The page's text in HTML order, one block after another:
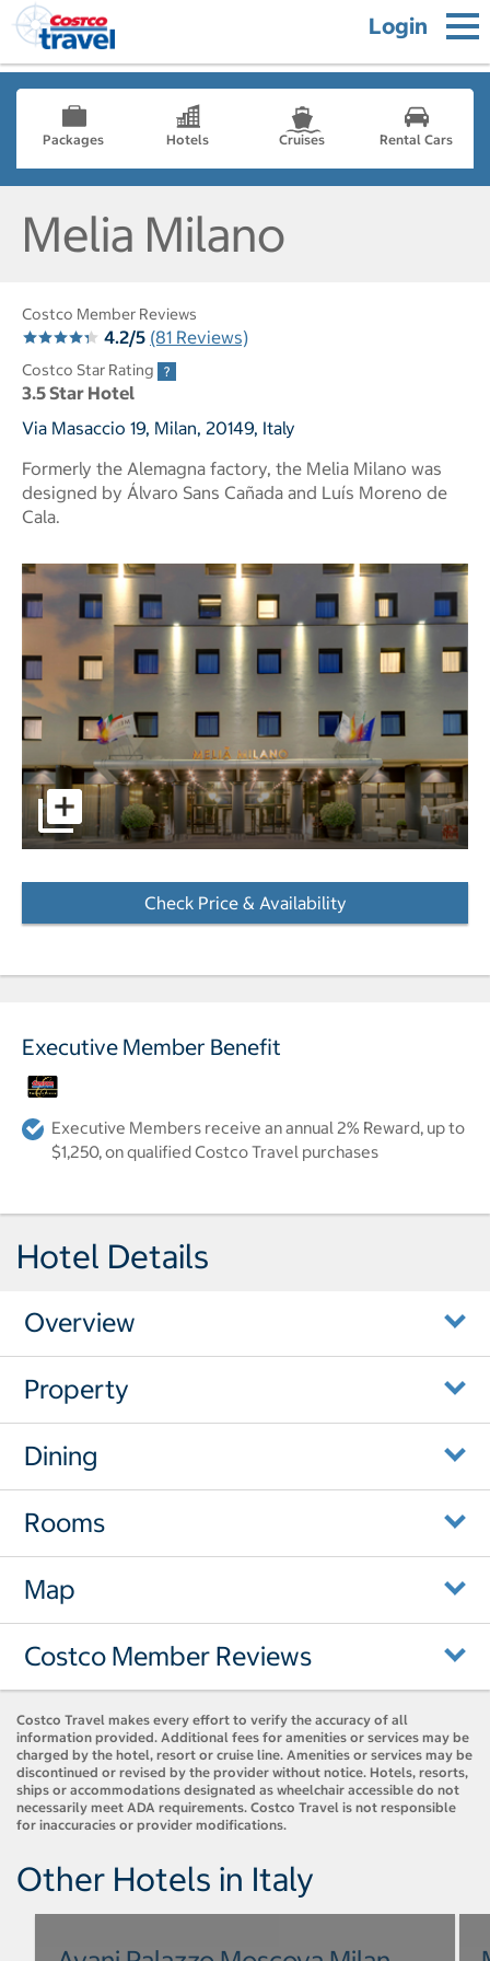
Login
Packages Hotels Cruises Rental Cars
Melia Milano
Costco Member Reviews
4.2/5 (81 Reviews)
Costco Star Rating
3.5 Star Hotel
Via Masaccio 19, Milan, 20149, Italy
Formerly the Alemagna factory, the Melia Milano was
designed by Álvaro Sans Cañada and Luís Moreno de
Cala.
pictures - Opens a dialog
Check Price & Availability
Executive Member Benefit
Executive Members receive an annual 2% Reward, up to
$1,250, on qualified Costco Travel purchases
Hotel Details
Overview
Property
Dining
Rooms
Map
Costco Member Reviews
Costco Travel makes every effort to verify the accuracy of all
information provided. Additional fees for amenities or services may be
charged by the hotel, resort or cruise line. Amenities or services may be
discontinued or revised by the provider without notice. Hotels, resorts,
ships or accommodations designated as wheelchair accessible do not
necessarily meet ADA requirements. Costco Travel is not responsible
for inaccuracies or provider modifications.
Other Hotels in Italy